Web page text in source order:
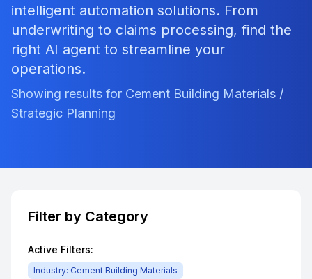
intelligent automation solutions. From
underwriting to claims processing, find the
right AI agent to streamline your
operations.
Showing results for Cement Building Materials /
Strategic Planning
Filter by Category
Active Filters:
Industry: Cement Building Materials